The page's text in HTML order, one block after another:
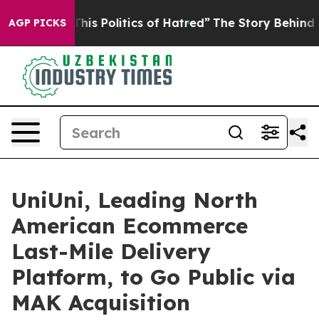
AGP PICKS
Politics of Hatred” The Story Behind Trump’s
UniUni, Leading North
American Ecommerce
Last-Mile Delivery
Platform, to Go Public via
MAK Acquisition